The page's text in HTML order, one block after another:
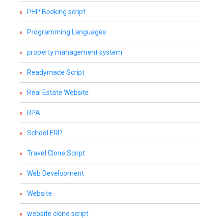
PHP Booking script
Programming Languages
property management system
Readymade Script
Real Estate Website
RPA
School ERP
Travel Clone Script
Web Development
Website
website clone script